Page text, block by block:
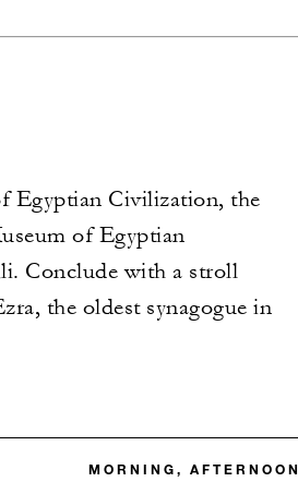
Egyptian Civilization, the
of Egyptian
Conclude with a stroll
the oldest synagogue in
MORNING, AFTERNOON